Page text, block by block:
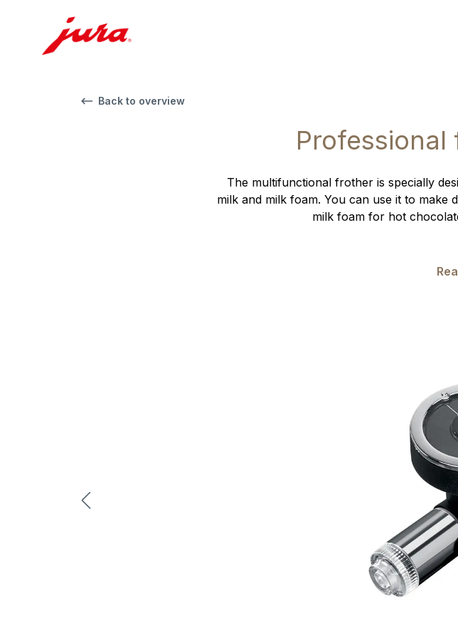
Back to overview
The multifunctional frother is specially
milk and milk foam. You can use it to make
milk foam for hot